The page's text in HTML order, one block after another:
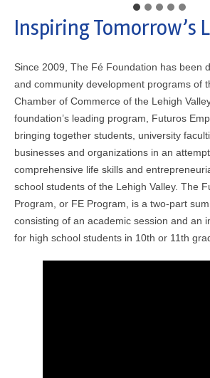
Inspiring Tomorrow’s
Since 2009, The Fé Foundation has been
and community development programs of
Chamber of Commerce of the Lehigh
foundation’s leading program, Futuros
bringing together students, university
businesses and organizations in an
comprehensive life skills and
school students of the Lehigh Valley. The
Program, or FE Program, is a two-part
consisting of an academic session and an
for high school students in 10th or 11th